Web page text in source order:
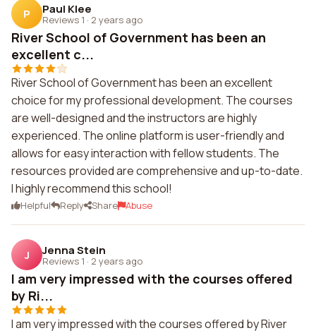
P Paul Klee
Reviews 1 · 2 years ago
River School of Government has been an
excellent c...
River School of Government has been an excellent
choice for my professional development. The courses
are well-designed and the instructors are highly
experienced. The online platform is user-friendly and
allows for easy interaction with fellow students. The
resources provided are comprehensive and up-to-date.
I highly recommend this school!
Helpful Reply Share Abuse
J Jenna Stein
Reviews 1 · 2 years ago
I am very impressed with the courses offered
by Ri...
I am very impressed with the courses offered by River